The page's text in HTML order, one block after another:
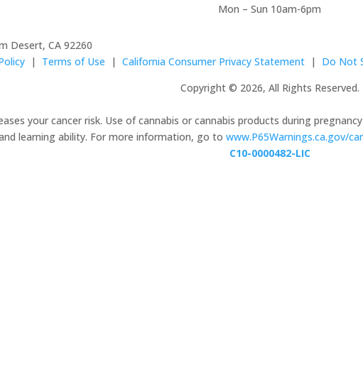
Mon – Sun 10am-6pm
Desert, CA 92260
| Terms of Use |California Consumer Privacy Statement | Do Not
Copyright © 2026, All Rights Reserved.
your cancer risk. Use of cannabis or cannabis products during
learning ability. For more information, go to www.P65Warnings.ca.gov/
C10-0000482-LIC